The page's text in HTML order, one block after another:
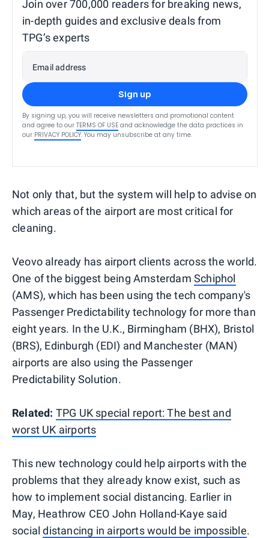
Join over 700,000 readers for breaking news,
in-depth guides and exclusive deals from
TPG’s experts
Email address
Sign up
By signing up, you will receive newsletters and promotional content
and agree to our TERMS OF USE and acknowledge the data practices in
our PRIVACY POLICY. You may unsubscribe at any time.
Not only that, but the system will help to advise on
which areas of the airport are most critical for
cleaning.
Veovo already has airport clients across the world.
One of the biggest being Amsterdam Schiphol
(AMS), which has been using the tech company's
Passenger Predictability technology for more than
eight years. In the U.K., Birmingham (BHX), Bristol
(BRS), Edinburgh (EDI) and Manchester (MAN)
airports are also using the Passenger
Predictability Solution.
Related: TPG UK special report: The best and
worst UK airports
This new technology could help airports with the
problems that they already know exist, such as
how to implement social distancing. Earlier in
May, Heathrow CEO John Holland-Kaye said
socialdistancing in airports would be impossible.